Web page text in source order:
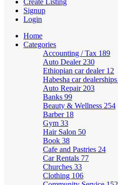
Create Listing
Signup
Login
Home
Categories
Accounting / Tax 189
Auto Dealer 230
Ethiopian car dealer 12
Habesha car dealerships
Auto Repair 203
Banks 99
Beauty & Wellness 254
Barber 18
Gym 33
Hair Salon 50
Book 38
Cafe and Pastries 24
Car Rentals 77
Churches 33
Clothing 106